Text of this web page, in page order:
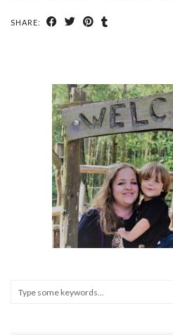
SHARE: